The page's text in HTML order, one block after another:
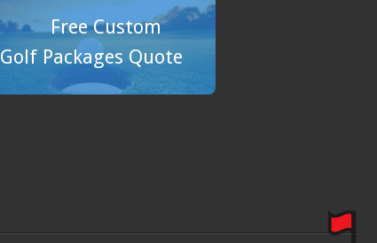
Free Custom
Golf Packages Quote